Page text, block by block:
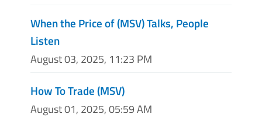
When the Price of (MSV) Talks, People
Listen
August 03, 2025, 11:23 PM
How To Trade (MSV)
August 01, 2025, 05:59 AM